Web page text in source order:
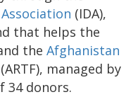
(IDA),
that helps the
the Afghanistan
(ARTF), managed by
34 donors.